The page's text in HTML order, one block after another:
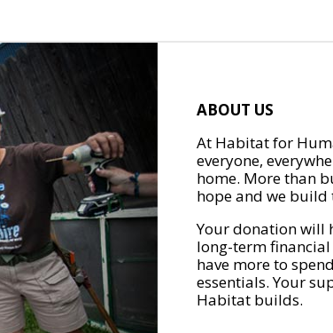
ABOUT US
At Habitat for
everyone,
home. More than
hope and we
Your donation will
long-term
have more to
essentials. Your
Habitat builds.